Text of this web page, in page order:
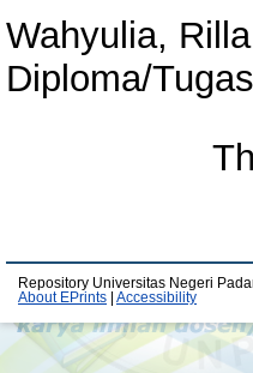
Wahyulia, Rilla
Diploma/
Repository Universitas Negeri
About EPrints
Accessibility